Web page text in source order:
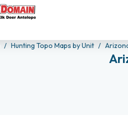
Hunting Topo Maps by Unit